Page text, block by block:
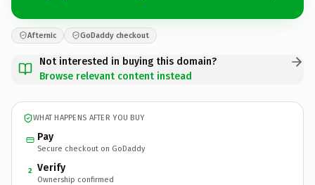
Afternic GoDaddy checkout
Not interested in buying this domain?
Browse relevant content instead
WHAT HAPPENS AFTER YOU BUY
Pay
Secure checkout on GoDaddy
2 Verify
Ownership confirmed